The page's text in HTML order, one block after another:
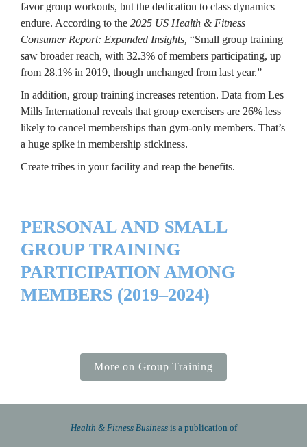
favor group workouts, but the dedication to class dynamics
endure. According to the 2025 US Health & Fitness
Consumer Report: Expanded Insights, “Small group training
saw broader reach, with 32.3% of members participating, up
from 28.1% in 2019, though unchanged from last year.”
In addition, group training increases retention. Data from Les
Mills International reveals that group exercisers are 26% less
likely to cancel memberships than gym-only members. That’s
a huge spike in membership stickiness.
Create tribes in your facility and reap the benefits.
PERSONAL AND SMALL
GROUP TRAINING
PARTICIPATION AMONG
MEMBERS (2019–2024)
More on Group Training
Health & Fitness Business is a publication of